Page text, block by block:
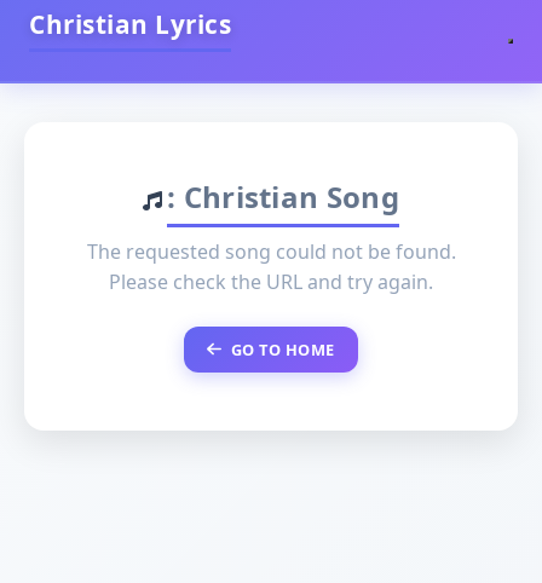
Christian Lyrics
: Christian Song
The requested song could not be found.
Please check the URL and try again.
GO TO HOME